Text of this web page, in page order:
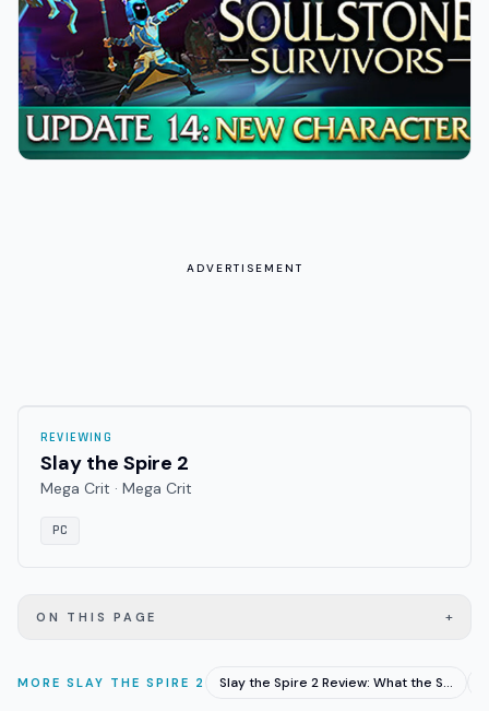
ADVERTISEMENT
REVIEWING
Slay the Spire 2
Mega Crit · Mega Crit
PC
ON THIS PAGE +
MORE SLAY THE SPIRE 2 Slay the Spire 2 Review: What the Steam Score Misses